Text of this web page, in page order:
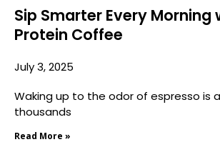
Sip Smarter Every
Protein Coffee
July 3, 2025
Waking up to the odor of espresso is
thousands
Read More »